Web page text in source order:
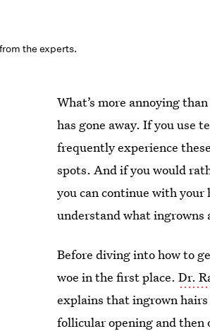
the experts.
What’s more annoying
has gone away. If you use
frequently experience
spots. And if you would
you can continue with
understand what ingrowns
Before diving into how to
woe in the first place.Dr.
explains that ingrown
follicular opening and then